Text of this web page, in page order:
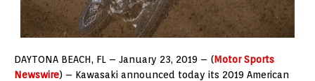
DAYTONA BEACH, FL – January 23, 2019 – (Motor Sports
Newswire) – Kawasaki announced today its 2019 American